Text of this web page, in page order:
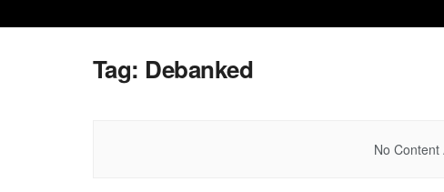
Tag: Debanked
No Content